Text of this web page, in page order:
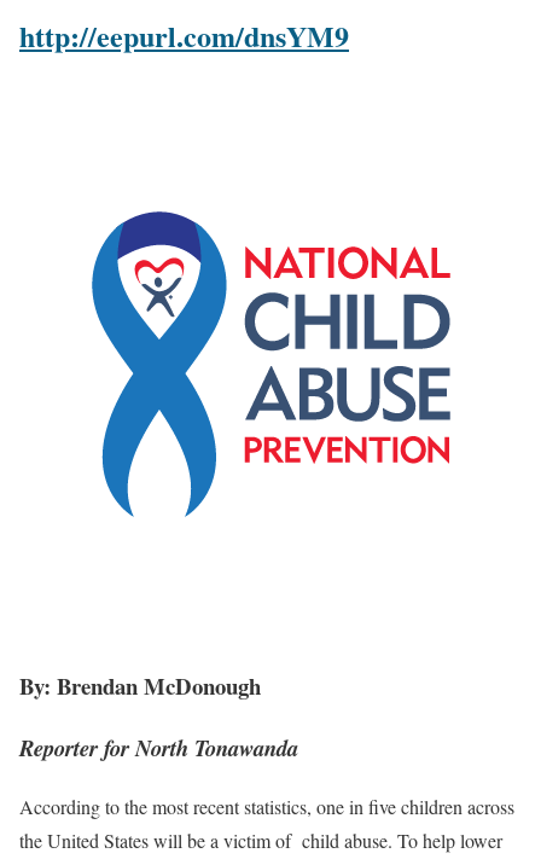
http://eepurl.com/dnsYM9
By: Brendan McDonough
Reporter for North Tonawanda
According to the most recent statistics, one in five children across
the United States will be a victim of child abuse. To help lower